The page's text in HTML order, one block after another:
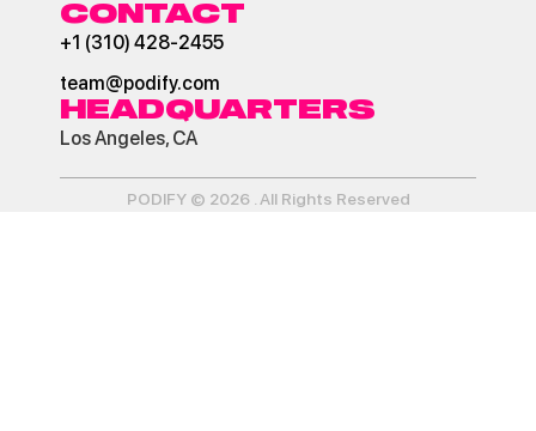
CONTACT
+1 (310) 428-2455
team@podify.com
HEADQUARTERS
Los Angeles, CA
PODIFY © 2026 . All Rights Reserved